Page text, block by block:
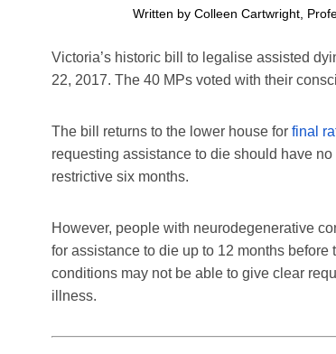
Written by Colleen Cartwright,
Victoria’s historic bill to legalise assisted
22, 2017. The 40 MPs voted with their
The bill returns to the lower house for final
requesting assistance to die should have
restrictive six months.
However, people with neurodegenerative
for assistance to die up to 12 months
conditions may not be able to give clear
illness.